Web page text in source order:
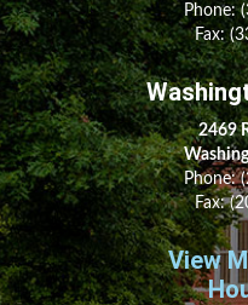
Phone:
Fax:
2469
Phone:
Fax:
View